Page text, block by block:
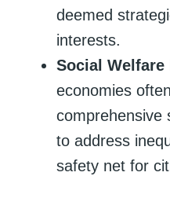
deemed
interests.
Social Welfare
economies
comprehensive
to address
safety net for